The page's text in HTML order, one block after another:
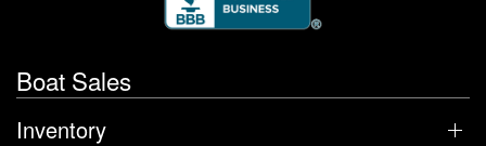
Boat Sales
Inventory